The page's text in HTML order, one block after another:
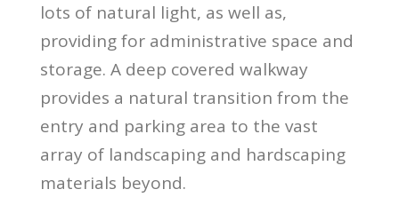
lots of natural light, as well as,
providing for administrative space and
storage. A deep covered walkway
provides a natural transition from the
entry and parking area to the vast
array of landscaping and hardscaping
materials beyond.